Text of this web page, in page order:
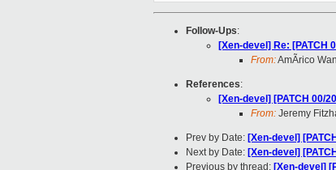
Follow-Ups:
[Xen-devel] Re:
From:AmÃrico
References:
[Xen-devel] [PATCH 00/
From: Jeremy
Prev by Date: [Xen-devel]
Next by Date: [Xen-devel]
Previous by thread: [Xen-devel]